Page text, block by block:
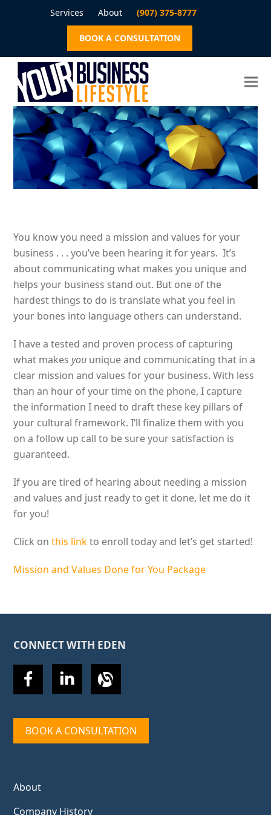
Services About (907) 375-8777
BOOK A CONSULTATION
You know you need a mission and values for your
business . . . you’ve been hearing it for years. It’s
about communicating what makes you unique and
helps your business stand out. But one of the
hardest things to do is translate what you feel in
your bones into language others can understand.
I have a tested and proven process of capturing
what makesyou unique and communicating that in a
clear mission and values for your business. With less
than an hour of your time on the phone, I capture
the information I need to draft these key pillars of
your cultural framework. I’ll finalize them with you
on a follow up call to be sure your satisfaction is
guaranteed.
If you are tired of hearing about needing a mission
and values and just ready to get it done, let me do it
for you!
Click onthis linkto enroll today and let’s get started!
Mission and Values Done for You Package
CONNECT WITH EDEN
BOOK A CONSULTATION
About
Company History